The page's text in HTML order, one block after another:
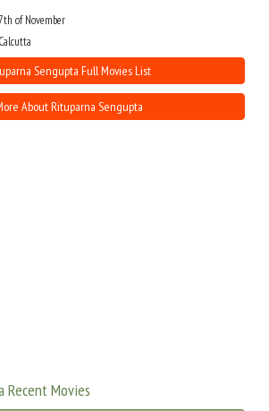
of November
Calcutta
Sengupta Full Movies List
About Rituparna Sengupta
Recent Movies